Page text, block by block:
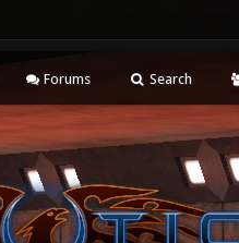
Forums Search